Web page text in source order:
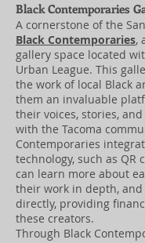
Black Contemporaries
A cornerstone of the
Black Contemporaries,
gallery space located
Urban League. This
the work of local Black
them an invaluable
their voices, stories,
with the Tacoma
Contemporaries
technology, such as QR
can learn more about
their work in depth, and
directly, providing
these creators.
Through Black